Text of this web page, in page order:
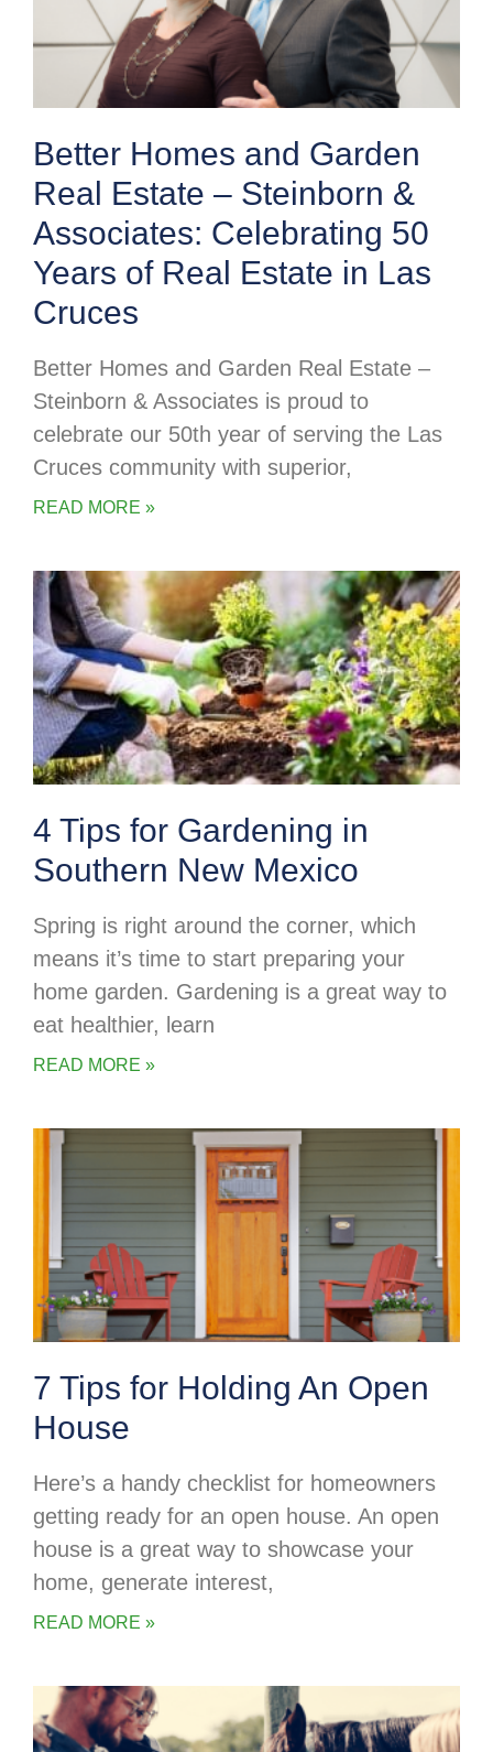
Better Homes and Garden
Real Estate – Steinborn &
Associates: Celebrating 50
Years of Real Estate in Las
Cruces
Better Homes and Garden Real Estate –
Steinborn & Associates is proud to
celebrate our 50th year of serving the Las
Cruces community with superior,
READ MORE »
4 Tips for Gardening in
Southern New Mexico
Spring is right around the corner, which
means it’s time to start preparing your
home garden. Gardening is a great way to
eat healthier, learn
READ MORE »
7 Tips for Holding An Open
House
Here’s a handy checklist for homeowners
getting ready for an open house. An open
house is a great way to showcase your
home, generate interest,
READ MORE »